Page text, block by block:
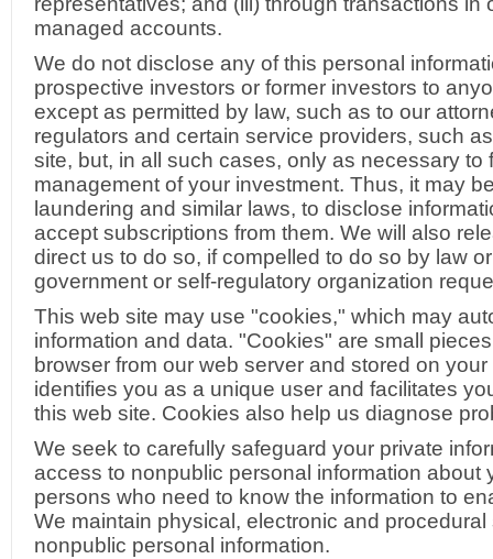
managed accounts.
We do not disclose any of this personal
prospective investors or former investors to
except as permitted by law, such as to our
regulators and certain service providers, such
site, but, in all such cases, only as necessary
management of your investment. Thus, it may
laundering and similar laws, to disclose
accept subscriptions from them. We will also
direct us to do so, if compelled to do so by law
government or self-regulatory organization
This web site may use "cookies," which may
information and data. "Cookies" are small
browser from our web server and stored on
identifies you as a unique user and facilitates
this web site. Cookies also help us diagnose
We seek to carefully safeguard your private
access to nonpublic personal information about
persons who need to know the information to
We maintain physical, electronic and
nonpublic personal information.